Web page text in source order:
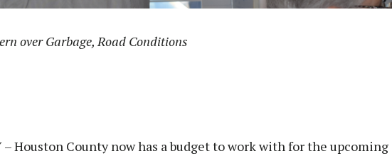
over Garbage, Road Conditions
– Houston County now has a budget to work with for the upcoming